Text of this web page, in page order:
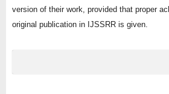
version of their work, provided that proper
original publication in IJSSRR is given.